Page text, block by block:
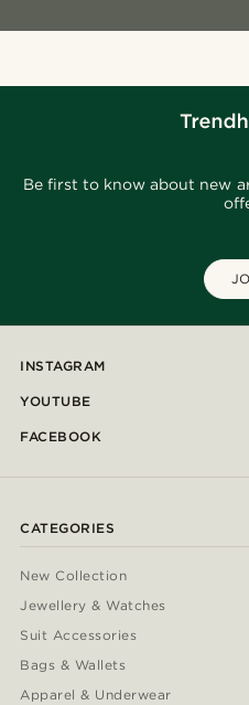
Be first to know about new
INSTAGRAM
YOUTUBE
FACEBOOK
CATEGORIES
New Collection
Jewellery & Watches
Suit Accessories
Bags & Wallets
Apparel & Underwear